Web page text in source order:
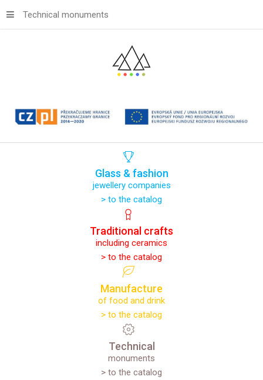
Technical monuments
Glass & fashion
jewellery companies
> to the catalog
Traditional crafts
including ceramics
> to the catalog
Manufacture
of food and drink
> to the catalog
Technical
monuments
> to the catalog